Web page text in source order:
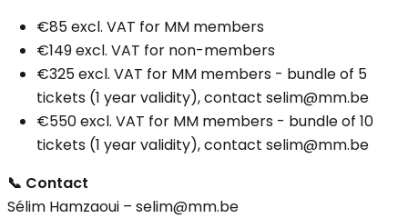
€85 excl. VAT for MM members
€149 excl. VAT for non-members
€325 excl. VAT for MM members - bundle of 5
tickets (1 year validity), contact selim@mm.be
€550 excl. VAT for MM members - bundle of 10
tickets (1 year validity), contact selim@mm.be
📞 Contact
Sélim Hamzaoui – selim@mm.be